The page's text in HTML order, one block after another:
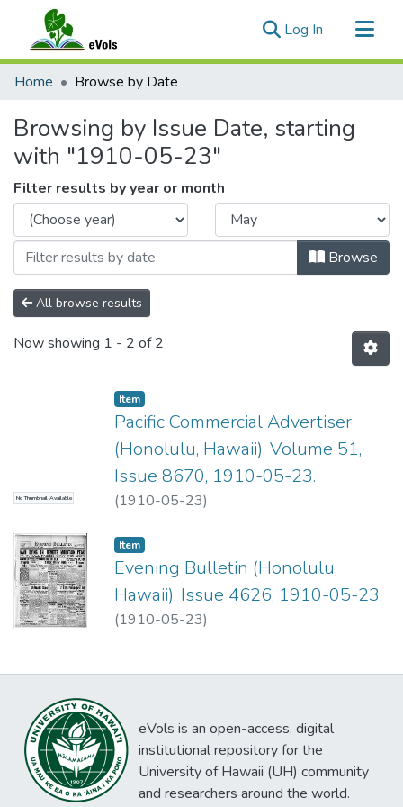
Log In (current)
Communities & Collections
Home Browse by Date
Browsing by Issue Date, starting
with "1910-05-23"
Filter results by year or month
Browse
All browse results
Now showing 1 - 2 of 2
No Thumbnail Available
Item type:
Item,
Pacific Commercial Advertiser
(Honolulu, Hawaii). Volume 51,
Issue 8670, 1910-05-23.
(1910-05-23)
Item type:
Item,
Evening Bulletin (Honolulu,
Hawaii). Issue 4626, 1910-05-23.
(1910-05-23)
eVols is an open-access, digital
institutional repository for the
University of Hawaii (UH) community
and researchers around the world.